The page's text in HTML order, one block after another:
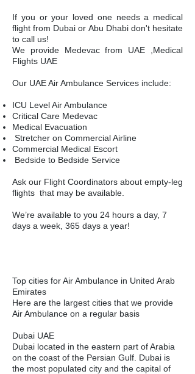
If you or your loved one needs a medical
flight from Dubai or Abu Dhabi don't hesitate
to call us!
​We provide Medevac from UAE ,Medical
Flights UAE
Our UAE Air Ambulance Services include:
ICU Level Air Ambulance
Critical Care Medevac
Medical Evacuation
Stretcher on Commercial Airline
Commercial Medical Escort
Bedside to Bedside Service
Ask our Flight Coordinators about empty-leg
flights that may be available.
We’re available to you 24 hours a day, 7
days a week, 365 days a year!
Top cities for Air Ambulance in United Arab
Emirates
Here are the largest cities that we provide
Air Ambulance on a regular basis
Dubai UAE
Dubai located in the eastern part of Arabia
on the coast of the Persian Gulf. Dubai is
the most populated city and the capital of